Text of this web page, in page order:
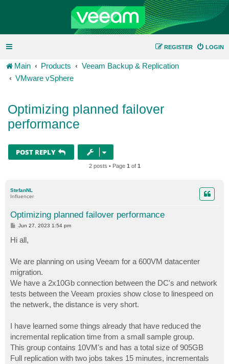
LOGIN
REGISTER
Main Products
Veeam Backup & Replication
VMware vSphere
Optimizing planned failover
performance
POST REPLY
2 posts • Page 1 of 1
StefanNL
Influencer
Optimizing planned failover performance
P
s
t
Jun 27, 2023 1:54 pm
Hi all,
We are planning on using Veeam for a 600VM datacenter
migration.
We have a 2x10Gb connection between the DC's and network
tests between the Veeam proxies show close to linespeed on
the netwerk, the distance is very short.
I have learned some things already that have reduced the
incremental replication time from a small sample group.
This group contains 10VM's and has a total size of 905GB
Full replication with two jobs takes 15 minutes, incrementals